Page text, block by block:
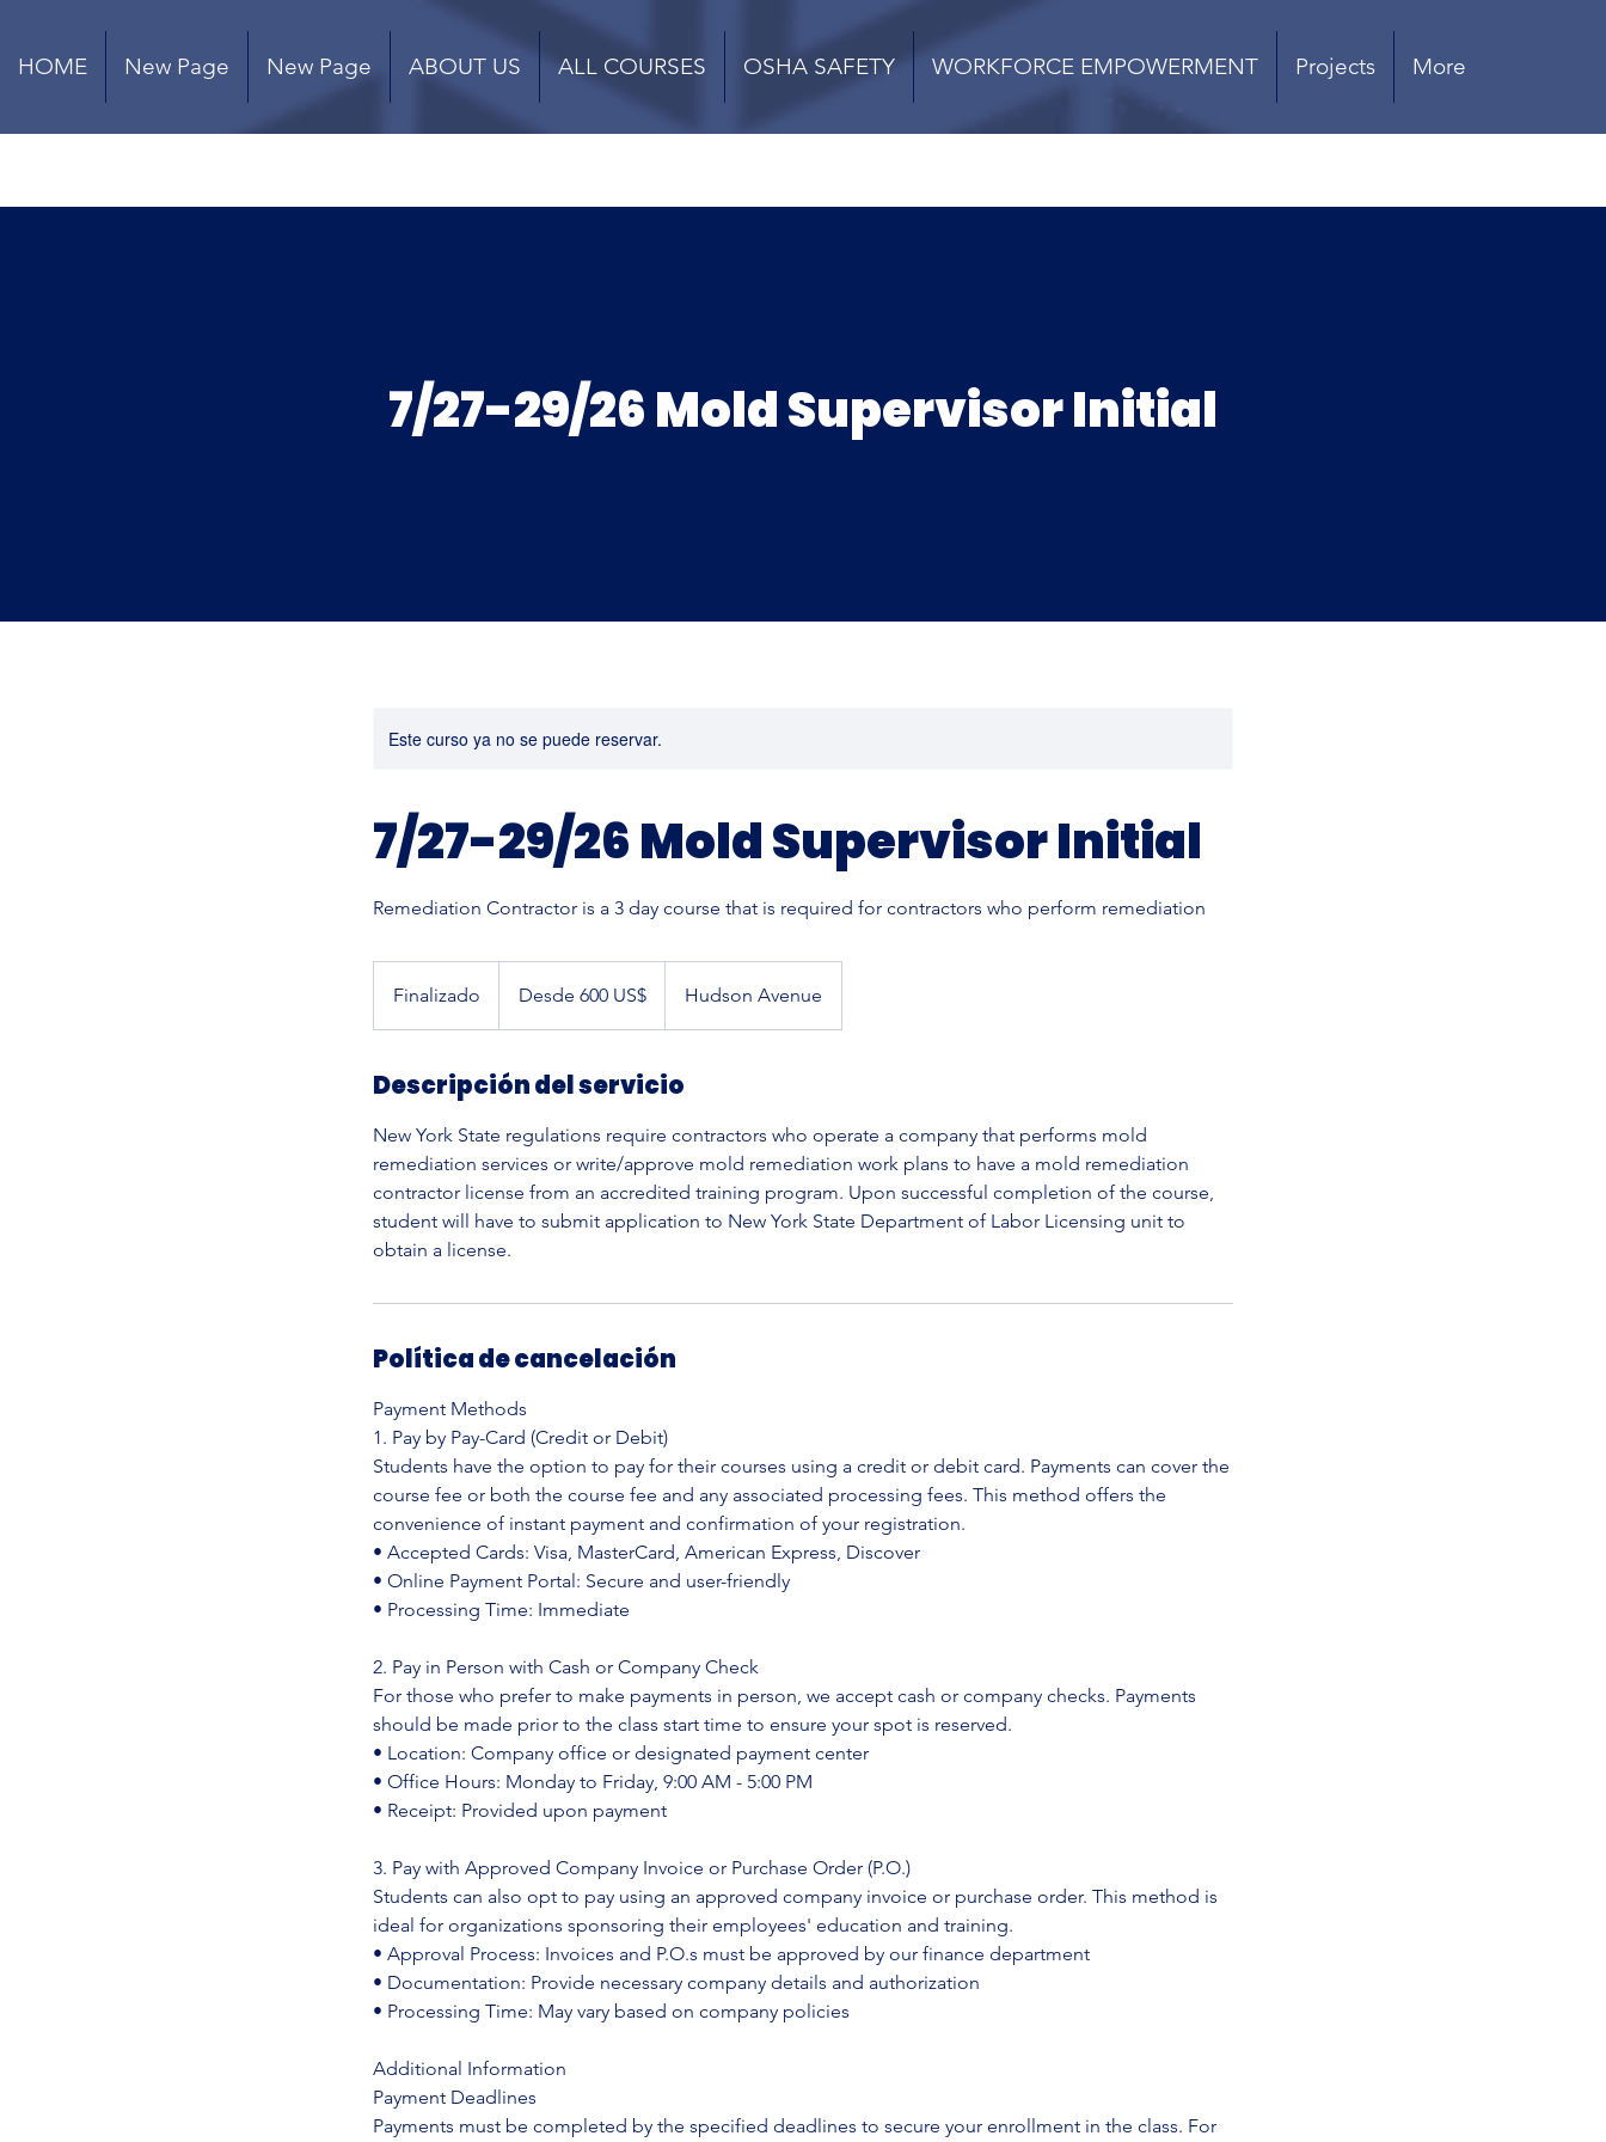
HOME New Page New Page ABOUT US ALL COURSES OSHA SAFETY WORKFORCE EMPOWERMENT Projects More
7/27-29/26 Mold Supervisor Initial
Este curso ya no se puede reservar.
7/27-29/26 Mold Supervisor Initial
Remediation Contractor is a 3 day course that is required for contractors who perform remediation
Finalizado
i
a
i
z
a
d
o
dólares
Desde 600 US$ Hudson Avenue
Descripción del servicio
New York State regulations require contractors who operate a company that performs mold
remediation services or write/approve mold remediation work plans to have a mold remediation
contractor license from an accredited training program. Upon successful completion of the course,
student will have to submit application to New York State Department of Labor Licensing unit to
obtain a license.
Política de cancelación
Payment Methods
1. Pay by Pay-Card (Credit or Debit)
Students have the option to pay for their courses using a credit or debit card. Payments can cover the
course fee or both the course fee and any associated processing fees. This method offers the
convenience of instant payment and confirmation of your registration.
• Accepted Cards: Visa, MasterCard, American Express, Discover
• Online Payment Portal: Secure and user-friendly
• Processing Time: Immediate
2. Pay in Person with Cash or Company Check
For those who prefer to make payments in person, we accept cash or company checks. Payments
should be made prior to the class start time to ensure your spot is reserved.
• Location: Company office or designated payment center
• Office Hours: Monday to Friday, 9:00 AM - 5:00 PM
• Receipt: Provided upon payment
3. Pay with Approved Company Invoice or Purchase Order (P.O.)
Students can also opt to pay using an approved company invoice or purchase order. This method is
ideal for organizations sponsoring their employees' education and training.
• Approval Process: Invoices and P.O.s must be approved by our finance department
• Documentation: Provide necessary company details and authorization
• Processing Time: May vary based on company policies
Additional Information
Payment Deadlines
Payments must be completed by the specified deadlines to secure your enrollment in the class. For